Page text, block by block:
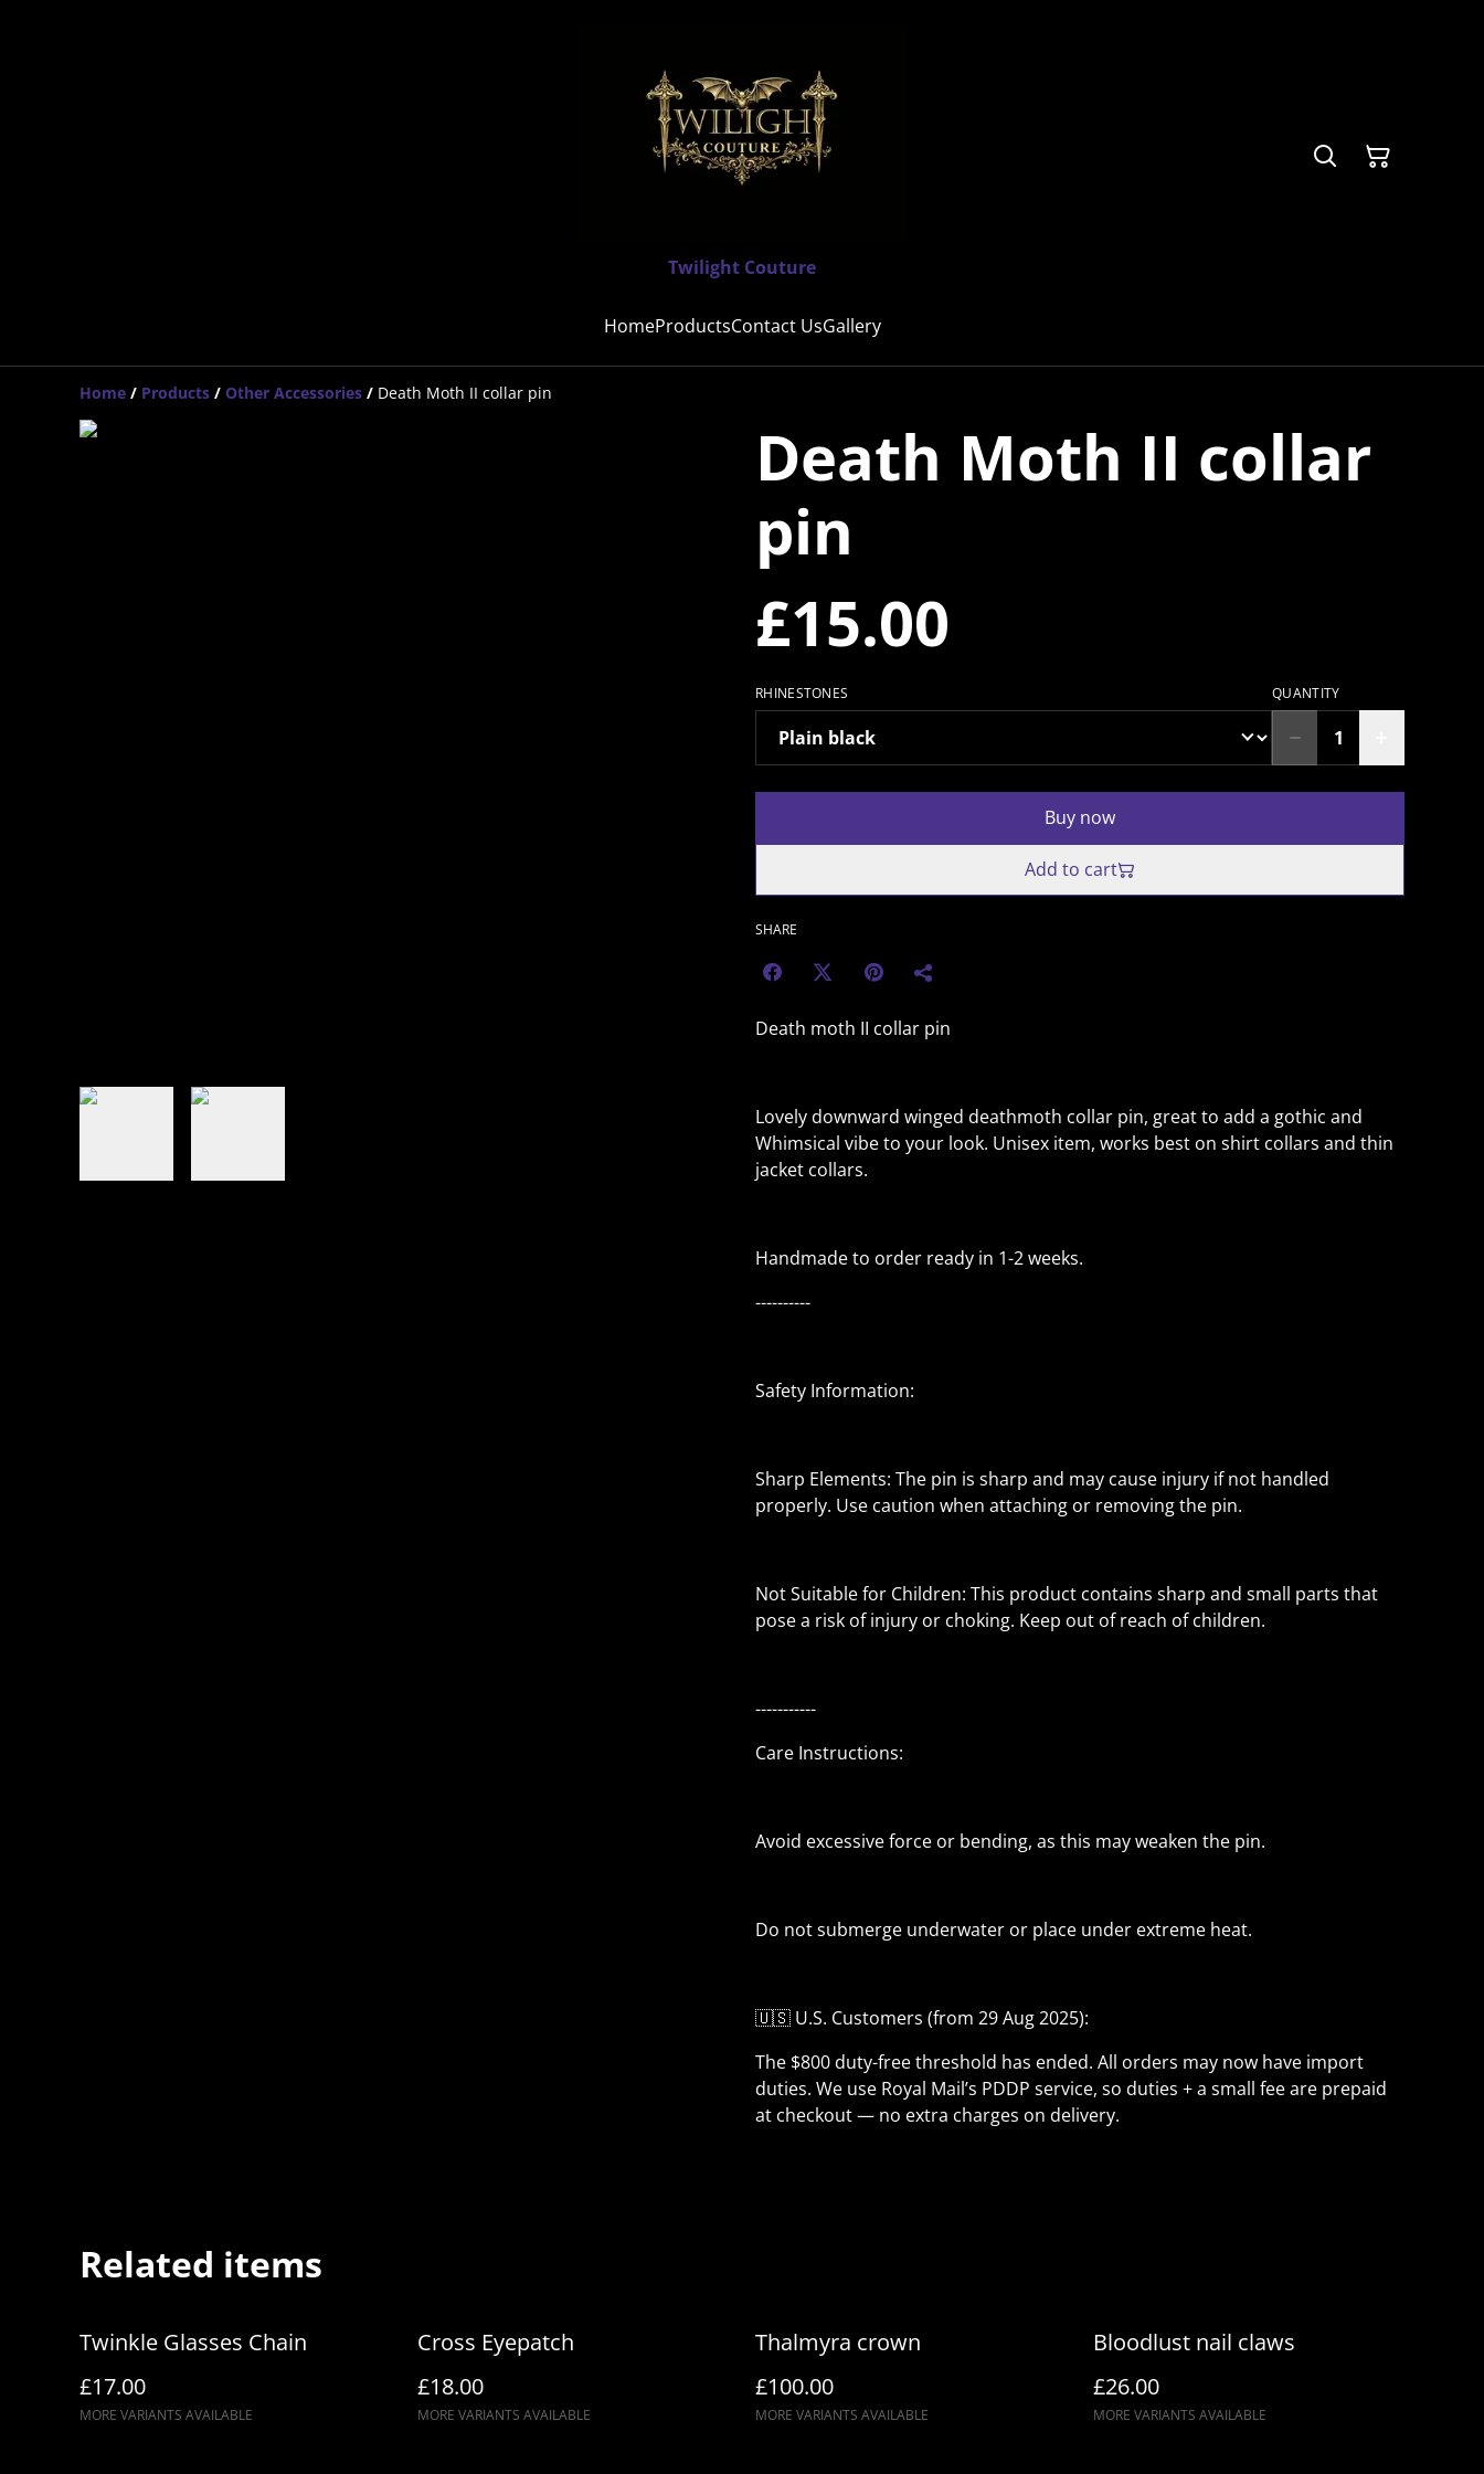
Twilight Couture
HomeProductsContact UsGallery
Home / Products / Other Accessories / Death Moth II collar pin
Death Moth II collar
pin
£15.00
RHINESTONES QUANTITY
Buy now
Add to cart
SHARE
Death moth II collar pin
Lovely downward winged deathmoth collar pin, great to add a gothic and
Whimsical vibe to your look. Unisex item, works best on shirt collars and thin
jacket collars.
Handmade to order ready in 1-2 weeks.
----------
Safety Information:
Sharp Elements: The pin is sharp and may cause injury if not handled
properly. Use caution when attaching or removing the pin.
Not Suitable for Children: This product contains sharp and small parts that
pose a risk of injury or choking. Keep out of reach of children.
-----------
Care Instructions:
Avoid excessive force or bending, as this may weaken the pin.
Do not submerge underwater or place under extreme heat.
🇺🇸 U.S. Customers (from 29 Aug 2025):
The $800 duty-free threshold has ended. All orders may now have import
duties. We use Royal Mail’s PDDP service, so duties + a small fee are prepaid
at checkout — no extra charges on delivery.
Related items
Twinkle Glasses Chain
£17.00
MORE VARIANTS AVAILABLE
Cross Eyepatch
£18.00
MORE VARIANTS AVAILABLE
Thalmyra crown
£100.00
MORE VARIANTS AVAILABLE
Bloodlust nail claws
£26.00
MORE VARIANTS AVAILABLE